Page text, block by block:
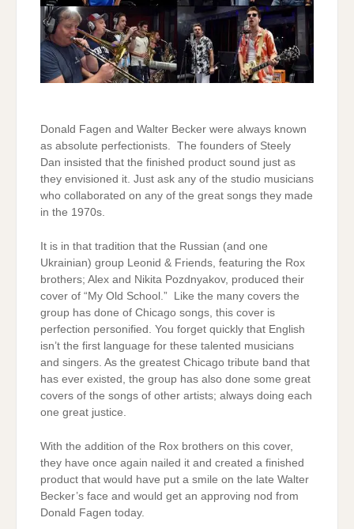
Donald Fagen and Walter Becker were always known
as absolute perfectionists. The founders of Steely
Dan insisted that the finished product sound just as
they envisioned it. Just ask any of the studio musicians
who collaborated on any of the great songs they made
in the 1970s.
It is in that tradition that the Russian (and one
Ukrainian) group Leonid & Friends, featuring the Rox
brothers; Alex and Nikita Pozdnyakov, produced their
cover of “My Old School.” Like the many covers the
group has done of Chicago songs, this cover is
perfection personified. You forget quickly that English
isn’t the first language for these talented musicians
and singers. As the greatest Chicago tribute band that
has ever existed, the group has also done some great
covers of the songs of other artists; always doing each
one great justice.
With the addition of the Rox brothers on this cover,
they have once again nailed it and created a finished
product that would have put a smile on the late Walter
Becker’s face and would get an approving nod from
Donald Fagen today.